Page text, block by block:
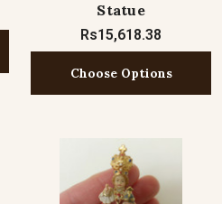
Statue
Rs15,618.38
Choose Options